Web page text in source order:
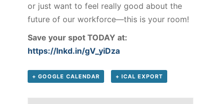
or just want to feel really good about the
future of our workforce—this is your room!
Save your spot TODAY at:
https://lnkd.in/gV_yiDza
+ GOOGLE CALENDAR + ICAL EXPORT